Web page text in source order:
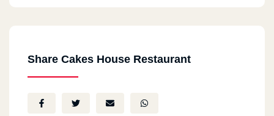
Share Cakes House Restaurant